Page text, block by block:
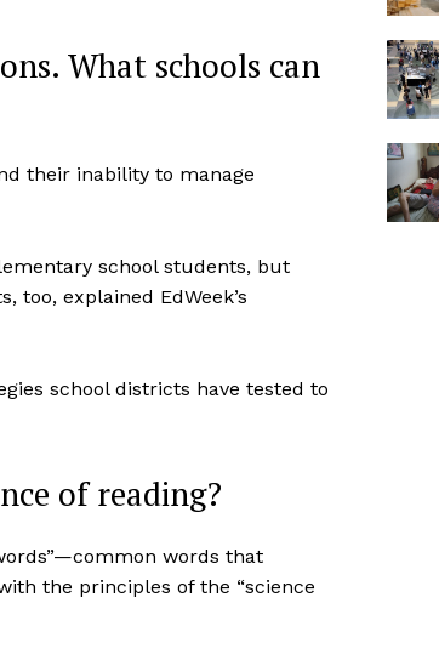
What schools can
their inability to manage
school students, but
too, explained EdWeek’s
school districts have tested to
of reading?
words that
the principles of the “science